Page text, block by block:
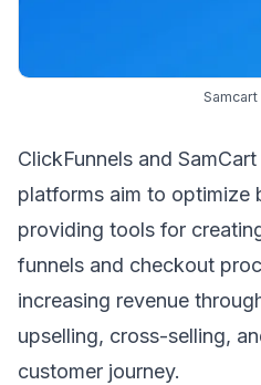
ClickFunnels and
platforms aim to optimize
providing tools for
funnels and checkout
increasing revenue
upselling, cross-selling,
customer journey.